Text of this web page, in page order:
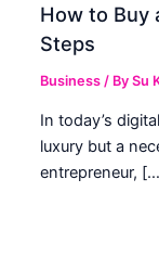
How to Buy
Steps
Business / BySu
In today’s
luxury but a
entrepreneur,